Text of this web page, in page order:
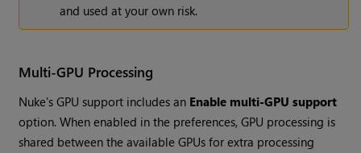
and used at your own risk.
Multi-GPU Processing
Nuke's GPU support includes an Enable multi-GPU support
option. When enabled in the preferences, GPU processing is
shared between the available GPUs for extra processing